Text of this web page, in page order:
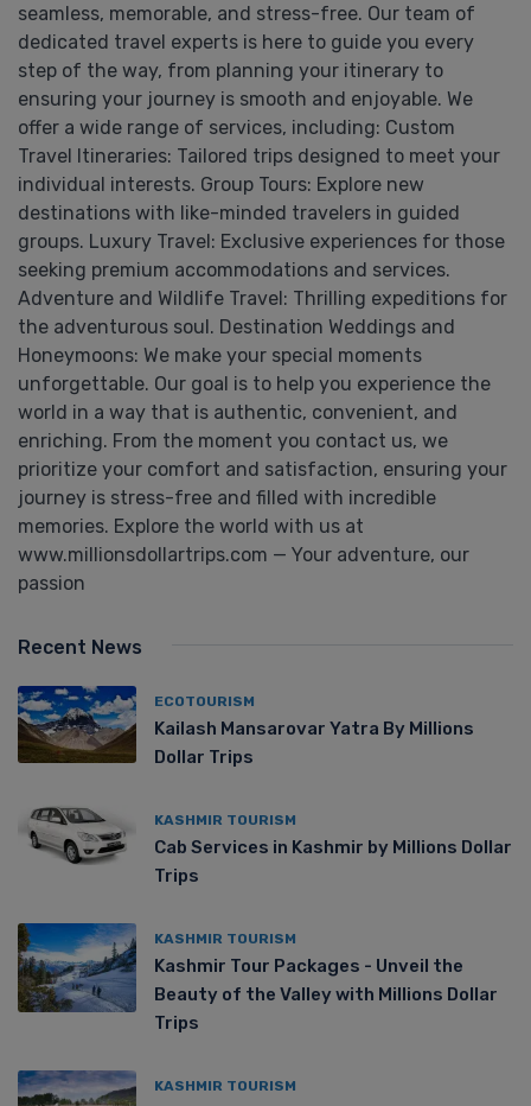
seamless, memorable, and stress-free. Our team of
dedicated travel experts is here to guide you every
step of the way, from planning your itinerary to
ensuring your journey is smooth and enjoyable. We
offer a wide range of services, including: Custom
Travel Itineraries: Tailored trips designed to meet your
individual interests. Group Tours: Explore new
destinations with like-minded travelers in guided
groups. Luxury Travel: Exclusive experiences for those
seeking premium accommodations and services.
Adventure and Wildlife Travel: Thrilling expeditions for
the adventurous soul. Destination Weddings and
Honeymoons: We make your special moments
unforgettable. Our goal is to help you experience the
world in a way that is authentic, convenient, and
enriching. From the moment you contact us, we
prioritize your comfort and satisfaction, ensuring your
journey is stress-free and filled with incredible
memories. Explore the world with us at
www.millionsdollartrips.com — Your adventure, our
passion
Recent News
ECOTOURISM
Kailash Mansarovar Yatra By Millions
Dollar Trips
KASHMIR TOURISM
Cab Services in Kashmir by Millions Dollar
Trips
KASHMIR TOURISM
Kashmir Tour Packages - Unveil the
Beauty of the Valley with Millions Dollar
Trips
KASHMIR TOURISM